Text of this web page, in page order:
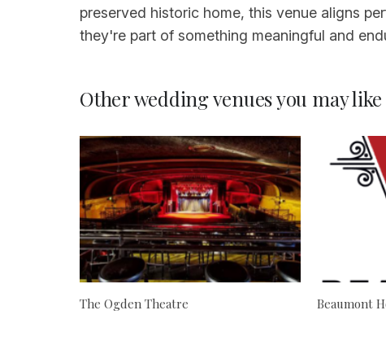
preserved historic home, this venue aligns
they're part of something meaningful and
Other wedding venues you may like
The Ogden Theatre Beaumont